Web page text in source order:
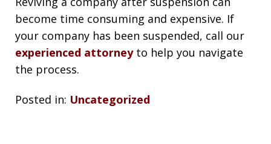
become time consuming and expensive. If
your company has been suspended, call our
experienced attorneyto help you navigate
the process.
Posted in: Uncategorized